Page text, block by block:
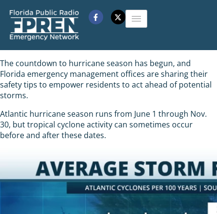
The countdown to hurricane season has begun, and
Florida emergency management offices are sharing their
safety tips to empower residents to act ahead of potential
storms.
Atlantic hurricane season runs from June 1 through Nov.
30, but tropical cyclone activity can sometimes occur
before and after these dates.